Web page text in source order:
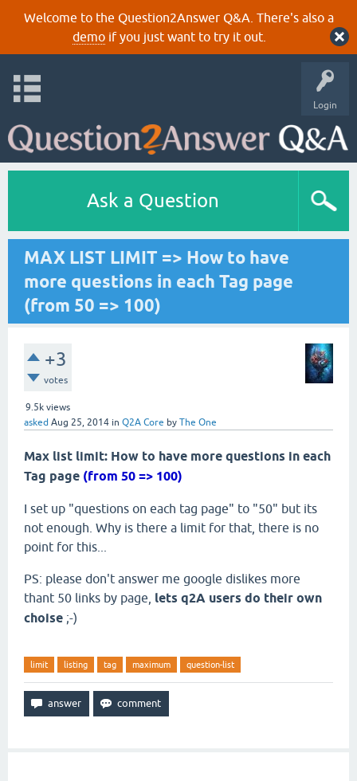
Welcome to the Question2Answer Q&A. There's also a
demoif you just want to try it out.
Login
Ask a Question
MAX LIST LIMIT => How to have
more questions in each Tag page
(from 50 => 100)
+3
votes
9.5k views
asked Aug 25, 2014 in Q2A Core by The One
Max list limit: How to have more questions in each
Tag page (from 50 => 100)
I set up "questions on each tag page" to "50" but its
not enough. Why is there a limit for that, there is no
point for this...
PS: please don't answer me google dislikes more
thant 50 links by page, lets q2A users do their own
choise ;-)
limit listing tag maximum question-list